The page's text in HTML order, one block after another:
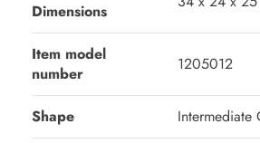
Dimensions
Item model
number
‎1205012
Shape ‎Intermediate